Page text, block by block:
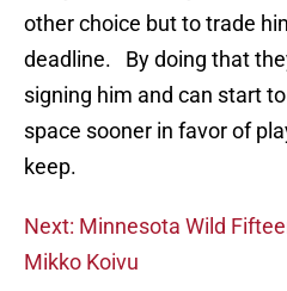
other choice but to trade
deadline. By doing that
signing him and can start
space sooner in favor of
keep.
Next: Minnesota Wild
Mikko Koivu